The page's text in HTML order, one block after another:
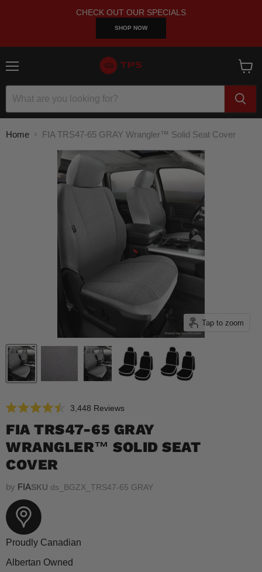
CHECK OUT OUR SPECIALS
SHOP NOW
cart
Home FIA TRS47-65 GRAY Wrangler™ Solid Seat Cover
Tap to zoom
4.5
out
of
5
stars
3,448 ReviewsClick
scroll
to
FIA TRS47-65 GRAY
WRANGLER™ SOLID SEAT
COVER
by FIASKU ds_BGZX_TRS47-65 GRAY
Proudly Canadian
Albertan Owned